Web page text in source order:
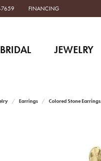
7659 FINANCING
BRIDAL JEWELRY
Earrings Colored Stone Earrings